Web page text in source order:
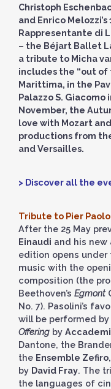
Christoph
and Enrico
Rappresentante di
– the Béjart Ballet
a tribute to Micha
includes the “out of
Marittima, in the
Palazzo S. Giacomo
November, the
love with Mozart
productions from
and Versailles.
> Discover all the
Tribute to Pier
After the 25 May
Einaudi and his new
edition opens
music with the
composition (the
Beethoven’s Egmont
No. 7). Pasolini’s
will be performed by
Offering by
Dantone, the
the Ensemble Zefiro
by David Fray. The
the languages of